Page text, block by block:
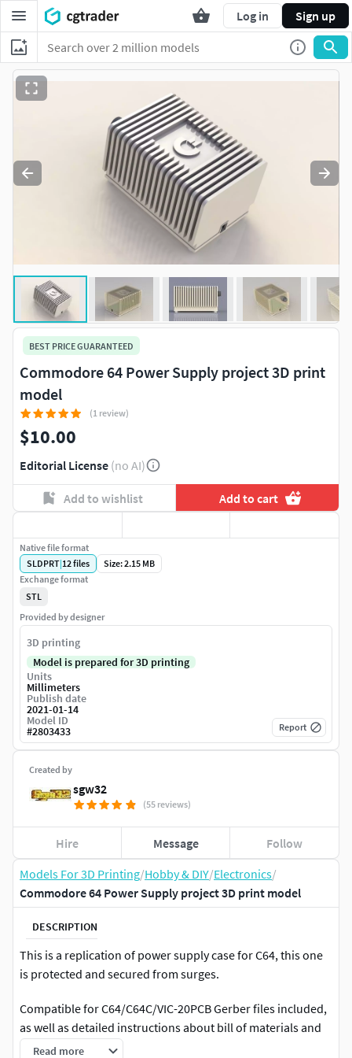
Log in Sign up
Models For 3D Printing/Hobby & DIY/Electronics/
Commodore 64 Power Supply project 3D print model
DESCRIPTION
This is a replication of power supply case for C64, this one
is protected and secured from surges.
Compatible for C64/C64C/VIC-20PCB Gerber files included,
as well as detailed instructions about bill of materials and
PCB order.
Read more
BEST PRICE GUARANTEED
Commodore 64 Power Supply project 3D print
model
(1 review)
$10.00
Editorial License (no AI)
Add to wishlist Add to cart
Created by
sgw32
(55 reviews)
Hire Message Follow
Native file format
SLDPRT|12files
Size: 2.15 MB
Exchange format
STL
Provided by designer
3D printing
Model is prepared for 3D printing
Units
Millimeters
Publish date
2021-01-14
Model ID
#2803433 Report